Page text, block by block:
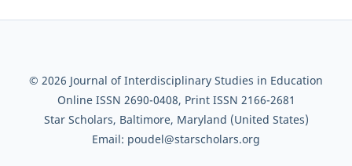
© 2026 Journal of Interdisciplinary Studies in Education
Online ISSN 2690-0408, Print ISSN 2166-2681
Star Scholars, Baltimore, Maryland (United States)
Email: poudel@starscholars.org